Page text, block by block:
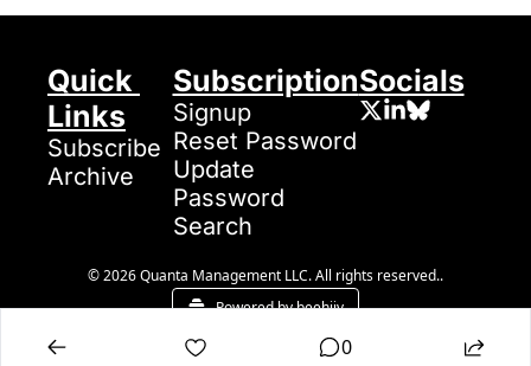
Quick
Links
Subscribe
Archive
Subscription
Signup
Reset Password
Update
Password
Search
Socials
© 2026 Quanta Management LLC. All rights reserved..
Powered by beehiiv
0